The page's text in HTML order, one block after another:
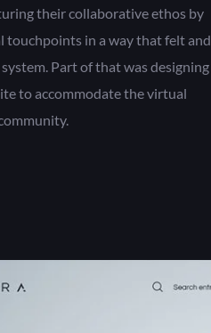
their collaborative ethos by
touchpoints in a way that felt and
Part of that was designing
to accommodate the virtual